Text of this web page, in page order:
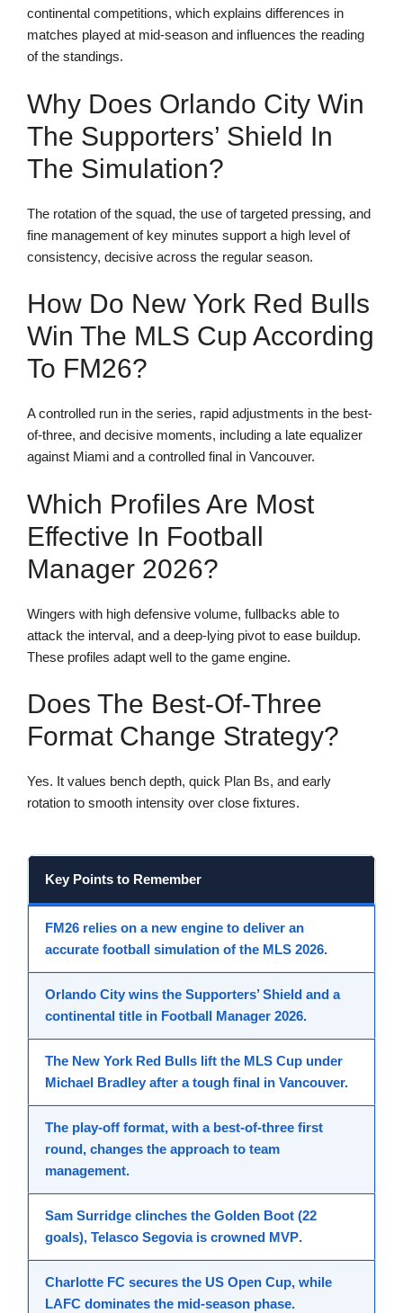
continental competitions, which explains differences in
matches played at mid-season and influences the reading
of the standings.
Why Does Orlando City Win
The Supporters’ Shield In
The Simulation?
The rotation of the squad, the use of targeted pressing, and
fine management of key minutes support a high level of
consistency, decisive across the regular season.
How Do New York Red Bulls
Win The MLS Cup According
To FM26?
A controlled run in the series, rapid adjustments in the best-
of-three, and decisive moments, including a late equalizer
against Miami and a controlled final in Vancouver.
Which Profiles Are Most
Effective In Football
Manager 2026?
Wingers with high defensive volume, fullbacks able to
attack the interval, and a deep-lying pivot to ease buildup.
These profiles adapt well to the game engine.
Does The Best-Of-Three
Format Change Strategy?
Yes. It values bench depth, quick Plan Bs, and early
rotation to smooth intensity over close fixtures.
Key Points to Remember
FM26 relies on a new engine to deliver an
accurate football simulation of the MLS 2026.
Orlando City wins the Supporters’ Shield and a
continental title in Football Manager 2026.
The New York Red Bulls lift the MLS Cup under
Michael Bradley after a tough final in Vancouver.
The play-off format, with a best-of-three first
round, changes the approach to team
management.
Sam Surridge clinches the Golden Boot (22
goals), Telasco Segovia is crowned MVP.
Charlotte FC secures the US Open Cup, while
LAFC dominates the mid-season phase.